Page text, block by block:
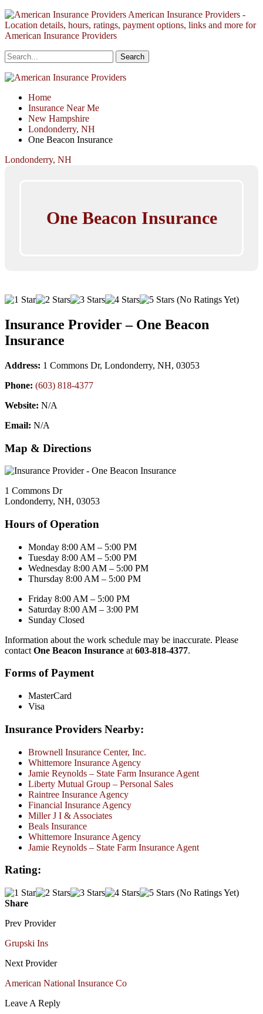
American Insurance Providers -
Location details, hours, ratings, payment options, links and more for
American Insurance Providers
Home
Insurance Near Me
New Hampshire
Londonderry, NH
One Beacon Insurance
Londonderry, NH
One Beacon Insurance
(No Ratings Yet)
Insurance Provider – One Beacon
Insurance
Address: 1 Commons Dr, Londonderry, NH, 03053
Phone: (603) 818-4377
Website: N/A
Email: N/A
Map & Directions
1 Commons Dr
Londonderry, NH, 03053
Hours of Operation
Monday 8:00 AM – 5:00 PM
Tuesday 8:00 AM – 5:00 PM
Wednesday 8:00 AM – 5:00 PM
Thursday 8:00 AM – 5:00 PM
Friday 8:00 AM – 5:00 PM
Saturday 8:00 AM – 3:00 PM
Sunday Closed
Information about the work schedule may be inaccurate. Please
contact One Beacon Insurance at 603-818-4377.
Forms of Payment
MasterCard
Visa
Insurance Providers Nearby:
Brownell Insurance Center, Inc.
Whittemore Insurance Agency
Jamie Reynolds – State Farm Insurance Agent
Liberty Mutual Group – Personal Sales
Raintree Insurance Agency
Financial Insurance Agency
Miller J I & Associates
Beals Insurance
Whittemore Insurance Agency
Jamie Reynolds – State Farm Insurance Agent
Rating:
(No Ratings Yet)
Share
Prev Provider
Grupski Ins
Next Provider
American National Insurance Co
Leave A Reply